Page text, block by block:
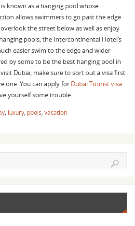
known as a hanging pool whose
allows swimmers to go past the edge
the street below as well as enjoy
pools, the Intercontinental Hotel’s
easier swim to the edge and wider
by some to be the best hanging pool in
Dubai, make sure to sort out a visa first
one. You can apply for Dubai Tourist visa
yourself some trouble.
, luxury, pools, vacation